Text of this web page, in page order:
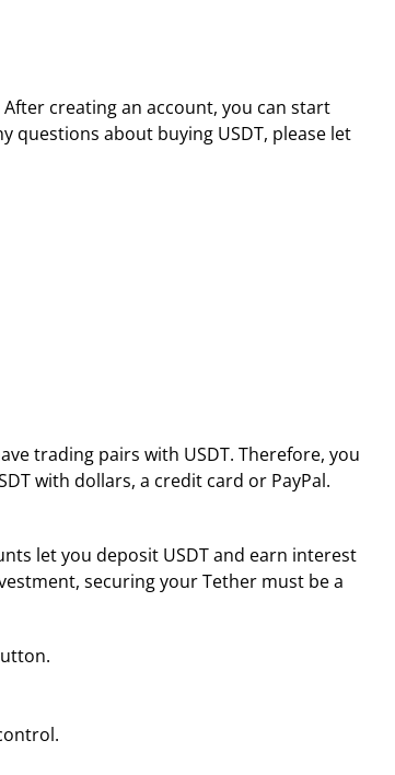
creating an account, you can start
questions about buying USDT, please let
trading pairs with USDT. Therefore, you
with dollars, a credit card or PayPal.
let you deposit USDT and earn interest
securing your Tether must be a